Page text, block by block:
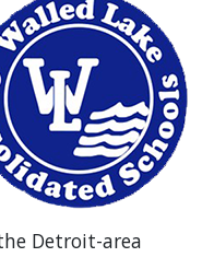
Detroit-area